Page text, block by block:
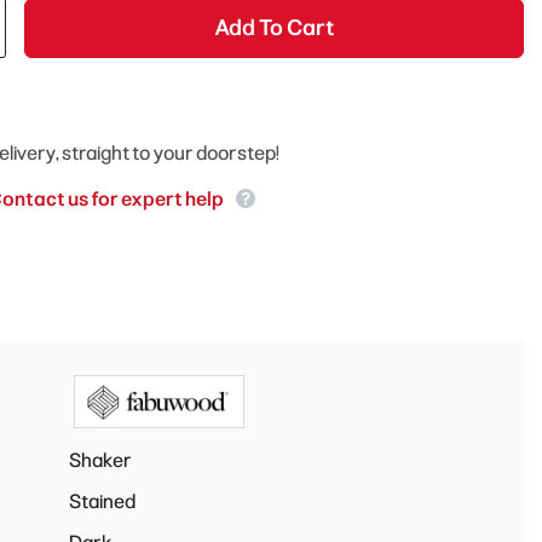
Add To Cart
straight to your doorstep!
us for expert help
Shaker
Stained